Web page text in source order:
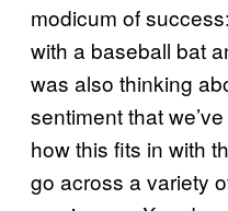
modicum of
with a baseball bat
was also thinking
sentiment that
how this fits in with
go across a variety